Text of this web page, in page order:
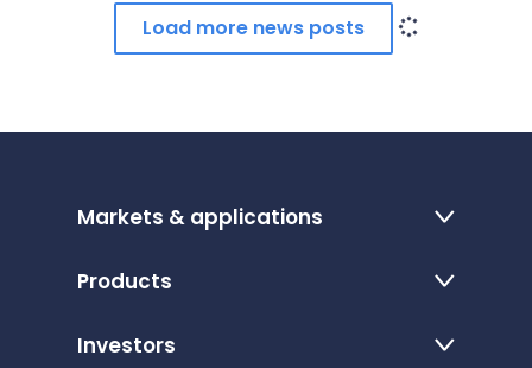
Load more news posts
Markets & applications
Products
Investors